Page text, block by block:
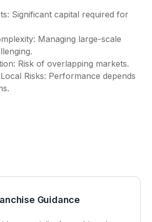
Significant capital required for
Managing large-scale
Risk of overlapping markets.
Risks: Performance depends
Guidance